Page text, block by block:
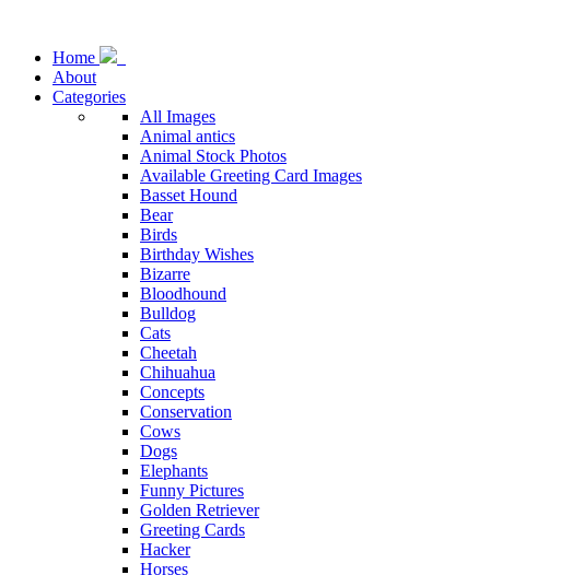
Home
About
Categories
All Images
Animal antics
Animal Stock Photos
Available Greeting Card Images
Basset Hound
Bear
Birds
Birthday Wishes
Bizarre
Bloodhound
Bulldog
Cats
Cheetah
Chihuahua
Concepts
Conservation
Cows
Dogs
Elephants
Funny Pictures
Golden Retriever
Greeting Cards
Hacker
Horses